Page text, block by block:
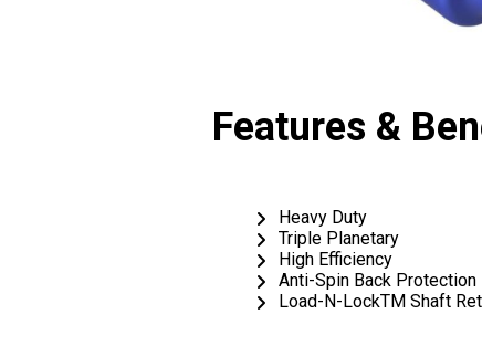
Features &
Heavy Duty
Triple Planetary
High Efficiency
Anti-Spin Back Protection
Load-N-LockTM Shaft